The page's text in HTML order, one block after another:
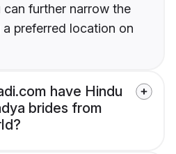
further narrow the
preferred location on
have Hindu
brides from